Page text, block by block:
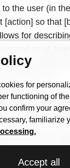
the user (in
[action] so that
for
and small
only by
When
the
stories that
for users.
project, you may
for
functioning of
confirm your
familiarize
Accept all